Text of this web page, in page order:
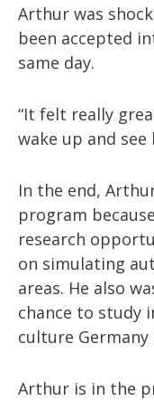
Arthur was
been accepted
same day.
“It felt really
wake up and
In the end,
program
research
on simulating
areas. He also
chance to study
culture
Arthur is in the